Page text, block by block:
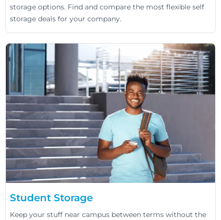
storage options. Find and compare the most flexible self
storage deals for your company.
Student Storage
Keep your stuff near campus between terms without the